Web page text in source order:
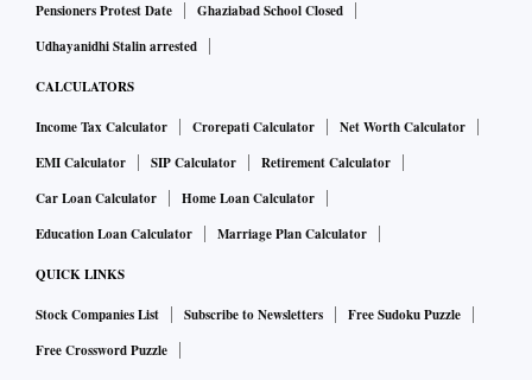
Pensioners Protest Date
Ghaziabad School Closed
Udhayanidhi Stalin arrested
CALCULATORS
Income Tax Calculator Crorepati Calculator
Net Worth Calculator
EMI Calculator
SIP Calculator
Retirement Calculator
Car Loan Calculator
Home Loan Calculator
Education Loan Calculator
Marriage Plan Calculator
QUICK LINKS
Stock Companies List Subscribe to Newsletters
Free Sudoku Puzzle
Free Crossword Puzzle